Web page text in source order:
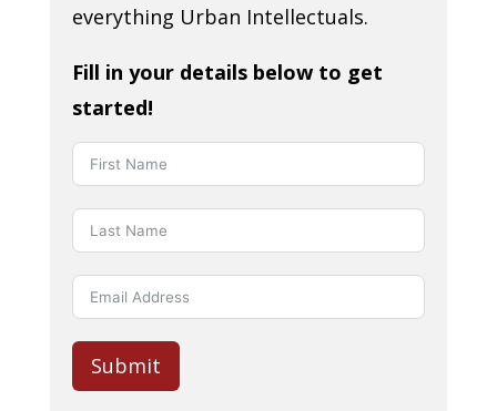
everything Urban Intellectuals.
Fill in your details below to get
started!
Submit